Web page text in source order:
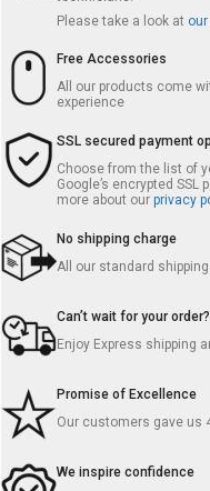
Please take a look at
Free Accessories
All our products come
experience
SSL secured payment
Choose from the list of
Google’s encrypted
more about ourprivacy
No shipping charge
All our standard
Can’t wait for your order?
Enjoy Express shipping
Promise of Excellence
Our customers gave us
We inspire confidence